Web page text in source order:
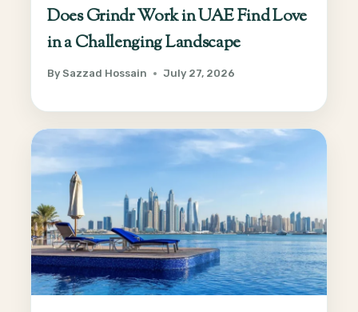
Does Grindr Work in UAE Find Love
in a Challenging Landscape
By Sazzad Hossain July 27, 2026